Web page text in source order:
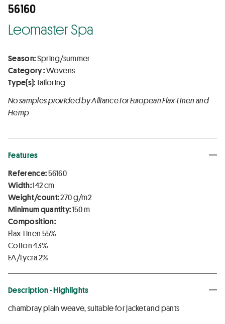
56160
Leomaster Spa
Season:Spring/summer
Category :Wovens
Type(s):Tailoring
No samples provided by Alliance for European Flax-Linen and
Hemp
Features
Reference:56160
Width:142 cm
Weight/count:270 g/m2
Minimum quantity:150 m
Composition:
Flax-Linen 55%
Cotton 43%
EA/Lycra 2%
Description - Highlights
chambray plain weave, suitable for jacket and pants